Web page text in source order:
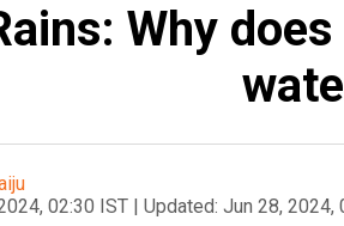
Why
02:30 IST | Updated: Jun 28, 2024,